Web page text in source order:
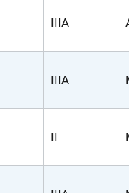
IIIA
IIIA
II